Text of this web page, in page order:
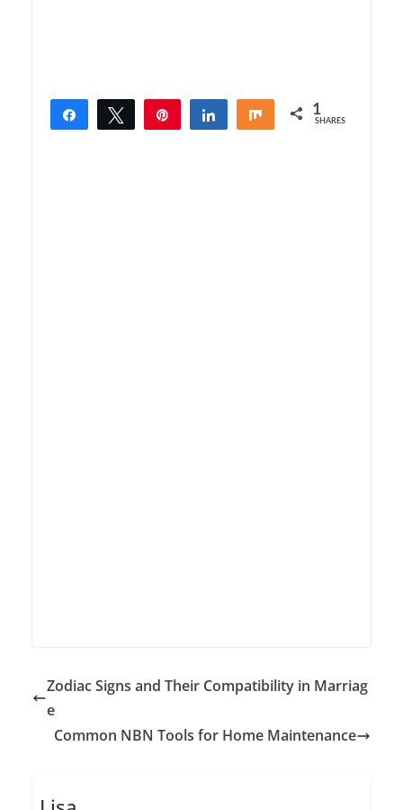
Share Tweet Share Share 1
SHARES
Zodiac Signs and Their Compatibility in Marriag
e
Common NBN Tools for Home Maintenance